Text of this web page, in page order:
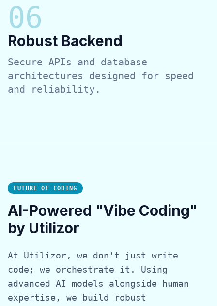
06
Robust Backend
Secure APIs and database
architectures designed for speed
and reliability.
FUTURE OF CODING
AI-Powered "Vibe Coding"
by Utilizor
At Utilizor, we don't just write
code; we orchestrate it. Using
advanced AI models alongside human
expertise, we build robust